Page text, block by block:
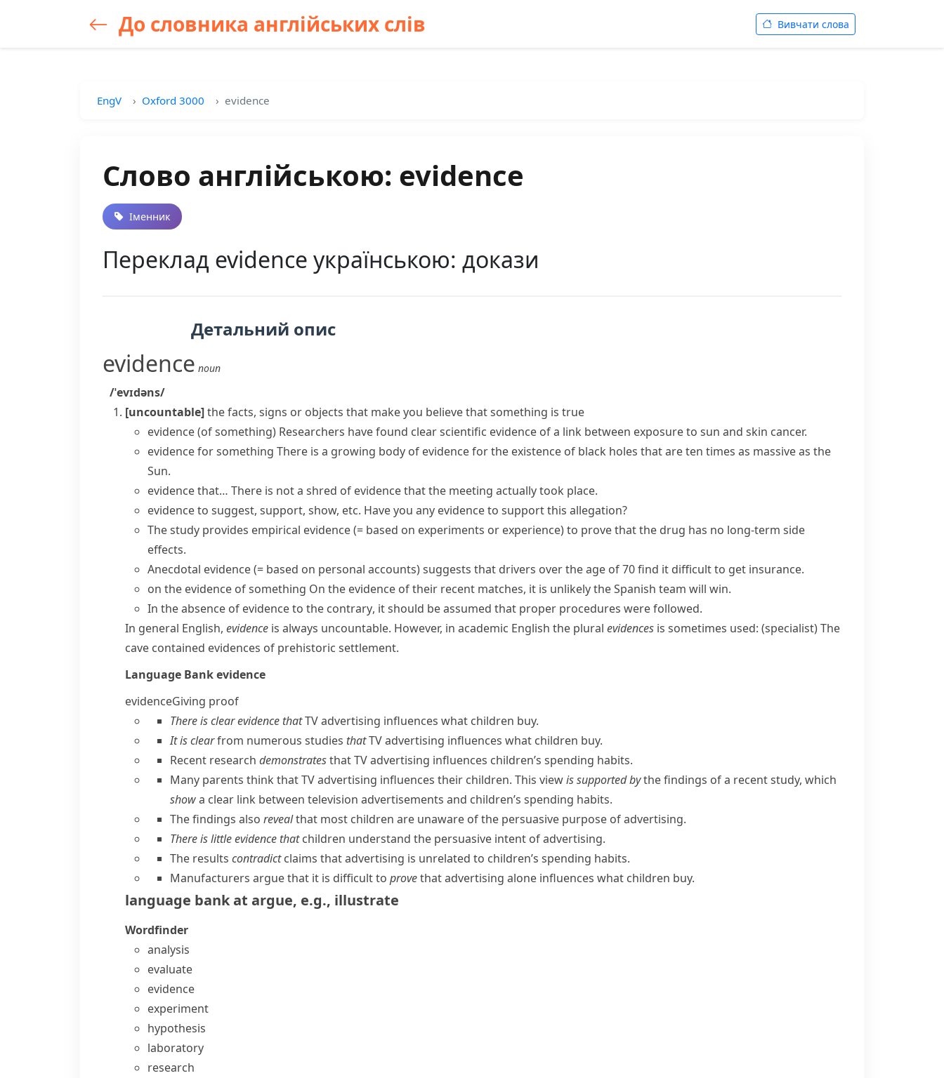
До словника англійських слів Вивчати слова
EngV Oxford 3000 evidence
Слово англійською: evidence
Іменник
Переклад evidence українською: докази
Детальний опис
evidence noun
/ˈevɪdəns/
[uncountable]the facts, signs or objects that make you believe that something is true
evidence (of something) Researchers have found clear scientific evidence of a link between exposure to sun and skin cancer.
evidence for something There is a growing body of evidencefor the existence of black holes that are ten times as massive as the
Sun.
evidence that… There is not a shred of evidencethat the meeting actually took place.
evidence to suggest, support, show, etc. Have you any evidence to support this allegation?
The study provides empirical evidence(= based on experiments or experience)to prove that the drug has no long-term side
effects.
Anecdotal evidence(= based on personal accounts)suggests that drivers over the age of 70 find it difficult to get insurance.
on the evidence of something On the evidence of their recent matches, it is unlikely the Spanish team will win.
In the absence of evidence to the contrary, it should be assumed that proper procedures were followed.
In general English, evidence is always uncountable. However, in academic English the plural evidences is sometimes used: (specialist)The
cave contained evidences of prehistoric settlement.
Language Bankevidence
evidenceGiving proof
There is clear evidence thatTV advertising influences what children buy.
It is clearfrom numerous studies thatTV advertising influences what children buy.
Recent research demonstratesthat TV advertising influences children’s spending habits.
Many parents think that TV advertising influences their children. This viewis supported bythe findings of a recent study, which
showa clear link between television advertisements and children’s spending habits.
The findings also revealthat most children are unaware of the persuasive purpose of advertising.
There is little evidence thatchildren understand the persuasive intent of advertising.
The results contradictclaims that advertising is unrelated to children’s spending habits.
Manufacturers argue that it is difficult to provethat advertising alone influences what children buy.
language bankat argue, e.g., illustrate
Wordfinder
analysis
evaluate
evidence
experiment
hypothesis
laboratory
research